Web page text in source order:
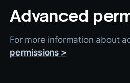
Advanced
For more information about
permissions >